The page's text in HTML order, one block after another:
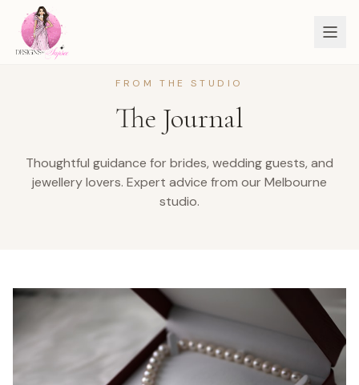
FROM THE STUDIO
The Journal
Thoughtful guidance for brides, wedding guests, and
jewellery lovers. Expert advice from our Melbourne
studio.